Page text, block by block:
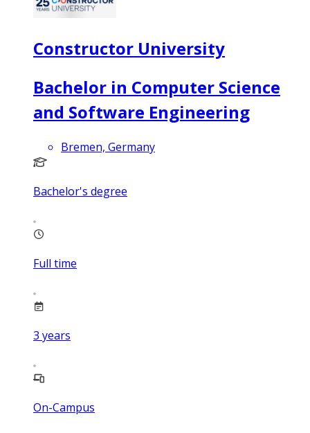
Constructor University
Bachelor in Computer Science
and Software Engineering
Bremen, Germany
Bachelor's degree
Full time
3 years
On-Campus